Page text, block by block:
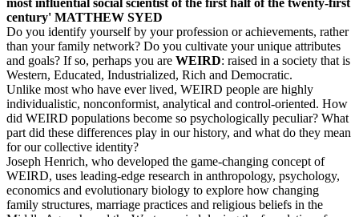
century' MATTHEW SYED
Do you identify yourself by your profession or achievements, rather
than your family network? Do you cultivate your unique attributes
and goals? If so, perhaps you are WEIRD: raised in a society that is
Western, Educated, Industrialized, Rich and Democratic.
Unlike most who have ever lived, WEIRD people are highly
individualistic, nonconformist, analytical and control-oriented. How
did WEIRD populations become so psychologically peculiar? What
part did these differences play in our history, and what do they mean
for our collective identity?
Joseph Henrich, who developed the game-changing concept of
WEIRD, uses leading-edge research in anthropology, psychology,
economics and evolutionary biology to explore how changing
family structures, marriage practices and religious beliefs in the